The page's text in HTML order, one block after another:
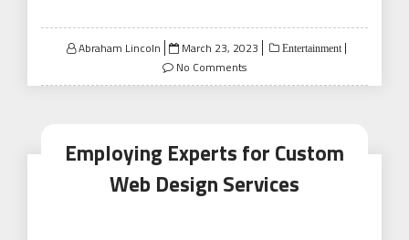
Abraham Lincoln
Posted
on
March 23, 2023 Entertainment
No Comments
Employing Experts for Custom
Web Design Services